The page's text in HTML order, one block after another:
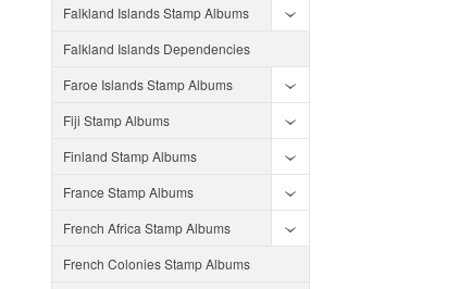
Falkland Islands Stamp Albums
Falkland Islands Dependencies
Faroe Islands Stamp Albums
Fiji Stamp Albums
Finland Stamp Albums
France Stamp Albums
French Africa Stamp Albums
French Colonies Stamp Albums